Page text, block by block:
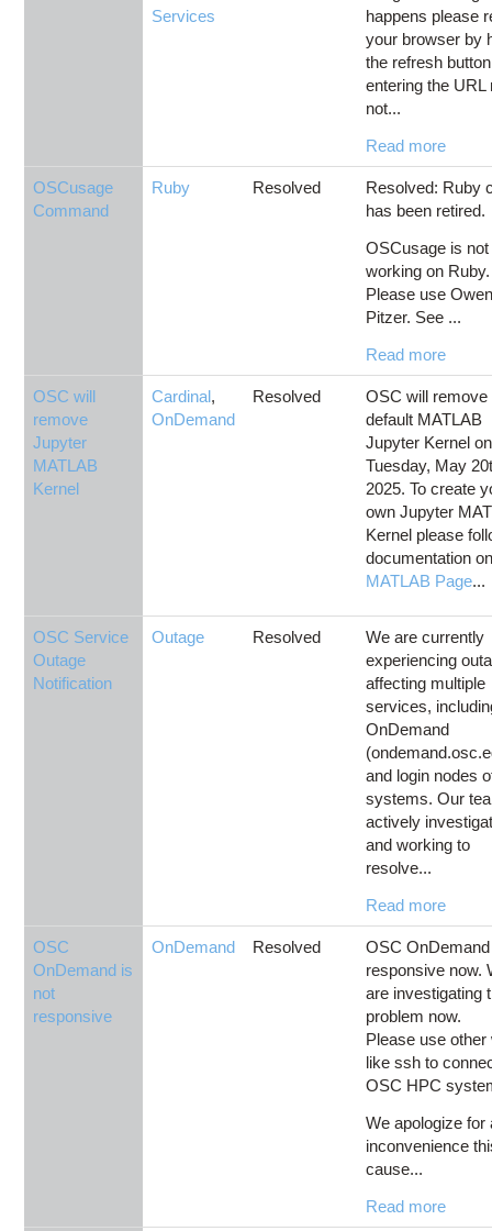
Services
happens please
your browser by
the refresh
entering the URL
not...
Read more
OSCusage
Command
Ruby Resolved
Resolved: Ruby
has been retired.
OSCusage is not
working on Ruby.
Please use
Pitzer. See ...
Read more
OSC will
remove
Jupyter
MATLAB
Kernel
Cardinal,
OnDemand
Resolved
OSC will remove
default MATLAB
Jupyter Kernel on
Tuesday, May
2025. To create
own Jupyter
Kernel please
documentation
MATLAB Page...
OSC Service
Outage
Notification
Outage Resolved
We are currently
experiencing
affecting multiple
services,
OnDemand
and login nodes
systems. Our
actively
and working to
resolve...
Read more
OSC
OnDemand is
not
responsive
OnDemand Resolved
OSC
responsive now.
are investigating
problem now.
Please use
like ssh to
OSC HPC
We apologize for
inconvenience
cause...
Read more